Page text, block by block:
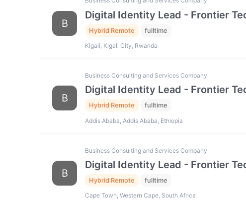
B
Digital Identity Lead - Frontier
Hybrid Remote fulltime
Kigali, Kigali City, Rwanda
B
Business Consulting and Services Company
Digital Identity Lead - Frontier
Hybrid Remote fulltime
Addis Ababa, Addis Ababa, Ethiopia
B
Business Consulting and Services Company
Digital Identity Lead - Frontier
Hybrid Remote fulltime
Cape Town, Western Cape, South Africa